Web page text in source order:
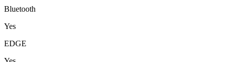
Bluetooth
Yes
EDGE